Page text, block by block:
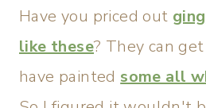
Have you priced out
like these? They can
have painted some all